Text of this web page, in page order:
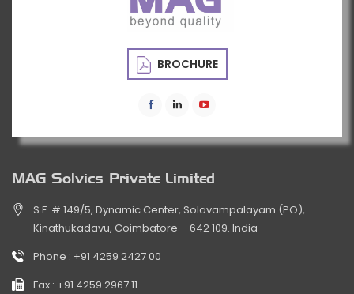
BROCHURE
MAG Solvics Private Limited
S.F. # 149/5, Dynamic Center, Solavampalayam (PO),
Kinathukadavu, Coimbatore – 642 109. India
Phone : +91 4259 2427 00
Fax : +91 4259 2967 11